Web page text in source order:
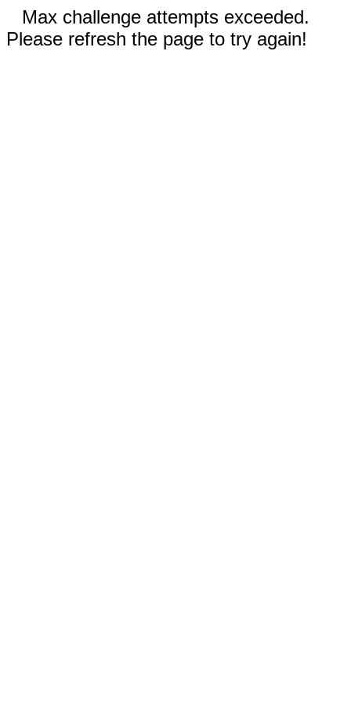
Max challenge attempts exceeded.
Please refresh the page to try again!